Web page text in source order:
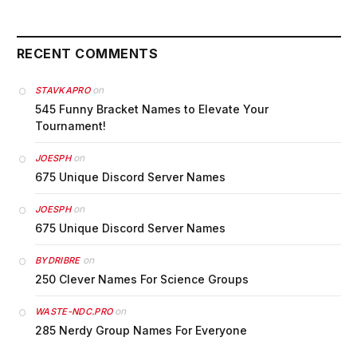
RECENT COMMENTS
STAVKAPROon
545 Funny Bracket Names to Elevate Your
Tournament!
JOESPHon
675 Unique Discord Server Names
JOESPHon
675 Unique Discord Server Names
BYDRIBREon
250 Clever Names For Science Groups
WASTE-NDC.PROon
285 Nerdy Group Names For Everyone